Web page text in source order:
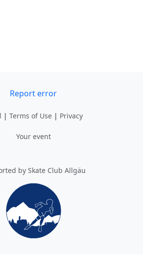
Report error
| Terms of Use | Privacy
Your event
by Skate Club Allgäu